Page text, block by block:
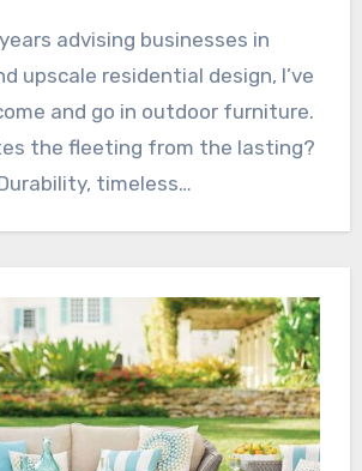
upscale residential design, I’ve
and go in outdoor furniture.
the fleeting from the lasting?
timeless…